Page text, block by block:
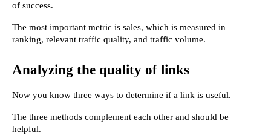
of success.
The most important metric is sales, which is measured in
ranking, relevant traffic quality, and traffic volume.
Analyzing the quality of links
Now you know three ways to determine if a link is useful.
The three methods complement each other and should be
helpful.